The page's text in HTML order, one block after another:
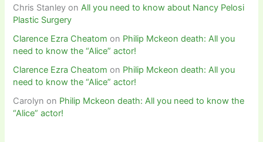
Chris Stanley onAll you need to know about Nancy Pelosi
Plastic Surgery
Clarence Ezra Cheatom on Philip Mckeon death: All you
need to know the “Alice” actor!
Clarence Ezra Cheatom on Philip Mckeon death: All you
need to know the “Alice” actor!
Carolyn on Philip Mckeon death: All you need to know the
“Alice” actor!